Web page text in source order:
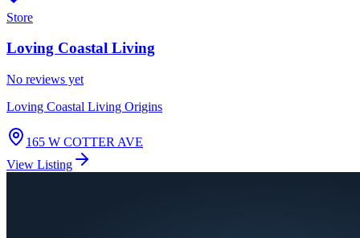
Store
Loving Coastal Living
No reviews yet
Loving Coastal Living Origins
165 W COTTER AVE
View Listing